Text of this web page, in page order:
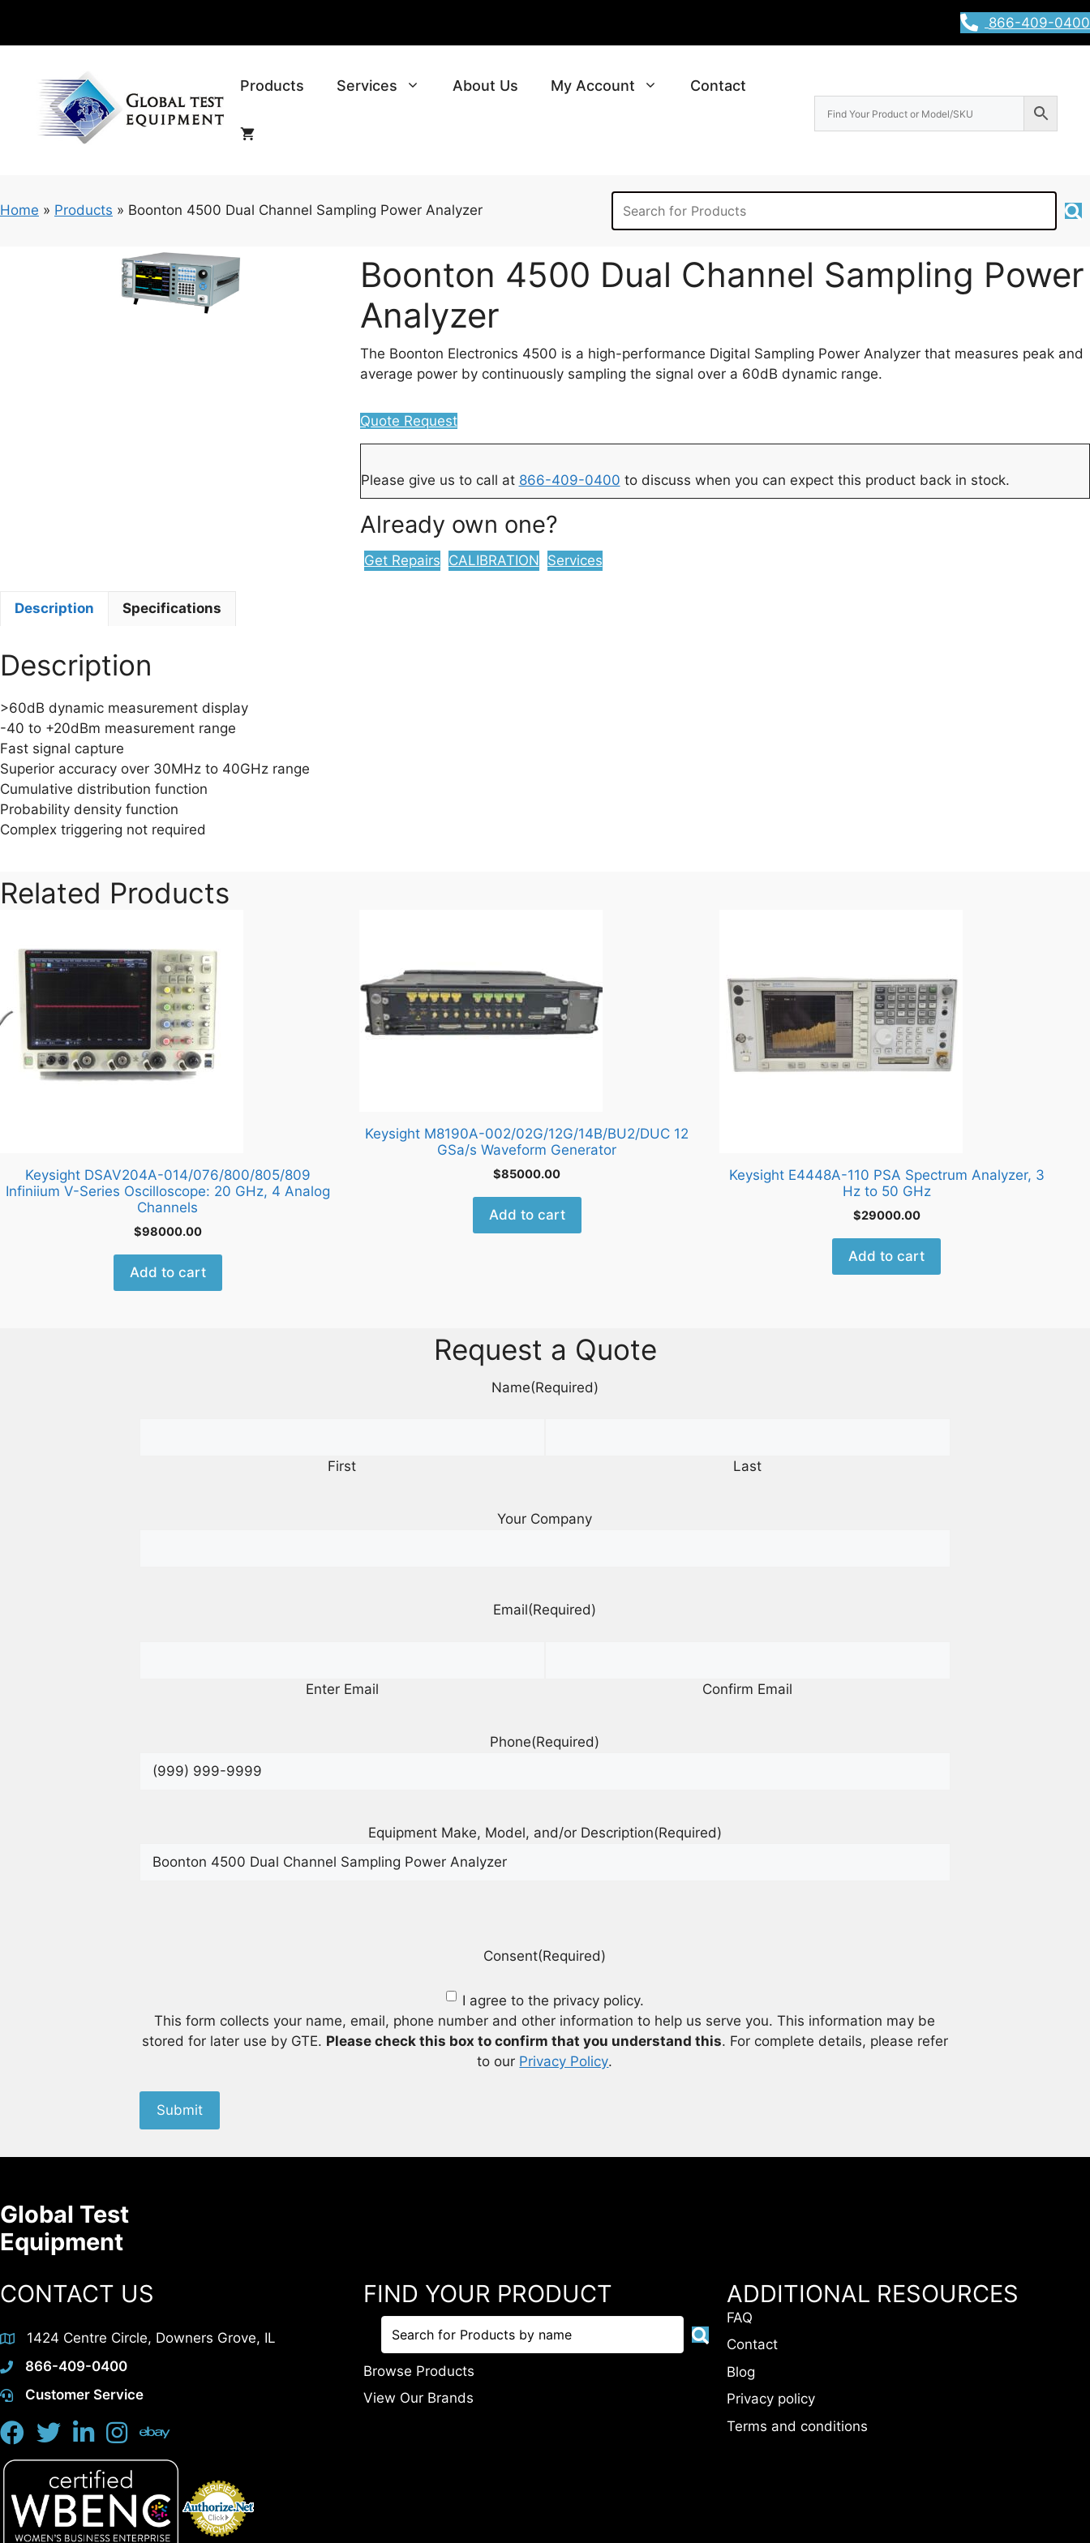
content
866-409-0400
Products Services About Us My Account Contact
Home » Products » Boonton 4500 Dual Channel Sampling Power Analyzer
Boonton 4500 Dual Channel Sampling Power
Analyzer
The Boonton Electronics 4500 is a high-performance Digital Sampling Power Analyzer that measures peak and
average power by continuously sampling the signal over a 60dB dynamic range.
Quote Request
Please give us to call at 866-409-0400 to discuss when you can expect this product back in stock.
Already own one?
Get Repairs CALIBRATION Services
Description Specifications
Description
>60dB dynamic measurement display
-40 to +20dBm measurement range
Fast signal capture
Superior accuracy over 30MHz to 40GHz range
Cumulative distribution function
Probability density function
Complex triggering not required
Related Products
Keysight DSAV204A-014/076/800/805/809
Infiniium V-Series Oscilloscope: 20 GHz, 4 Analog
Channels
$98000.00
Add to cart
Keysight M8190A-002/02G/12G/14B/BU2/DUC 12
GSa/s Waveform Generator
$85000.00
Add to cart
Keysight E4448A-110 PSA Spectrum Analyzer, 3
Hz to 50 GHz
$29000.00
Add to cart
Request a Quote
Name(Required)
First Last
Your Company
Email(Required)
Enter Email Confirm Email
Phone(Required)
Equipment Make, Model, and/or Description(Required)
Consent(Required)
I agree to the privacy policy.
This form collects your name, email, phone number and other information to help us serve you. This information may be
stored for later use by GTE. Please check this box to confirm that you understand this. For complete details, please refer
to our Privacy Policy.
Submit
Global Test
Equipment
CONTACT US
1424 Centre Circle, Downers Grove, IL
866-409-0400
Customer Service
FIND YOUR PRODUCT
Browse Products
View Our Brands
ADDITIONAL RESOURCES
FAQ
Contact
Blog
Privacy policy
Terms and conditions